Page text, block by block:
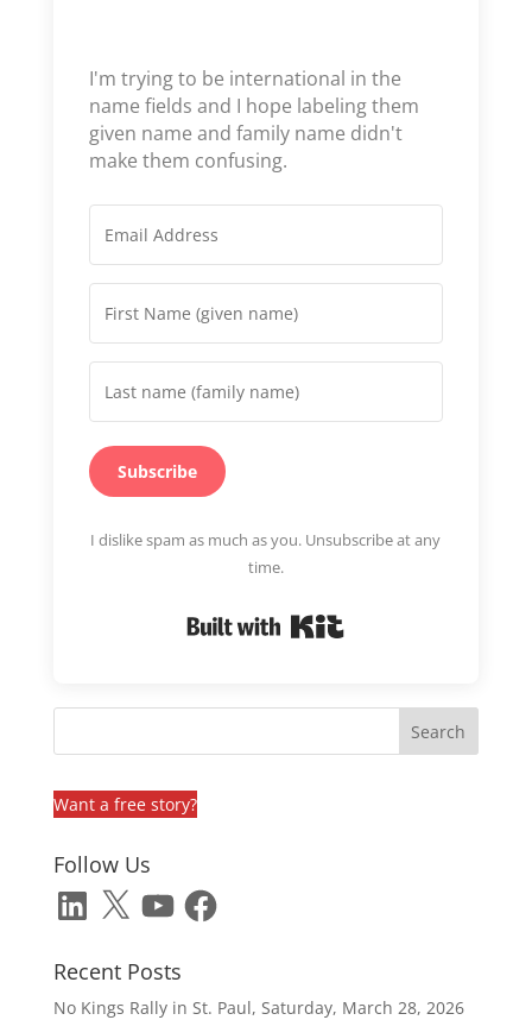
I'm trying to be international in the
name fields and I hope labeling them
given name and family name didn't
make them confusing.
Subscribe
I dislike spam as much as you. Unsubscribe at any
time.
Want a free story?
Follow Us
LinkedIn
X YouTubeFacebook
Recent Posts
No Kings Rally in St. Paul, Saturday, March 28, 2026